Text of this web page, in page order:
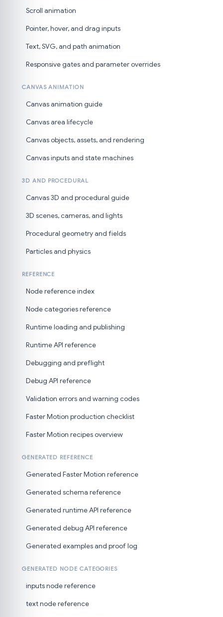
Scroll animation
Pointer, hover, and drag inputs
Text, SVG, and path animation
Responsive gates and parameter overrides
CANVAS ANIMATION
Canvas animation guide
Canvas area lifecycle
Canvas objects, assets, and rendering
Canvas inputs and state machines
3D AND PROCEDURAL
Canvas 3D and procedural guide
3D scenes, cameras, and lights
Procedural geometry and fields
Particles and physics
REFERENCE
Node reference index
Node categories reference
Runtime loading and publishing
Runtime API reference
Debugging and preflight
Debug API reference
Validation errors and warning codes
Faster Motion production checklist
Faster Motion recipes overview
GENERATED REFERENCE
Generated Faster Motion reference
Generated schema reference
Generated runtime API reference
Generated debug API reference
Generated examples and proof log
GENERATED NODE CATEGORIES
inputs node reference
text node reference